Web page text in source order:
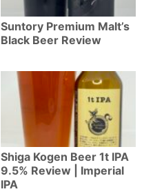
Suntory Premium Malt’s
Black Beer Review
Shiga Kogen Beer 1t IPA
9.5% Review | Imperial
IPA